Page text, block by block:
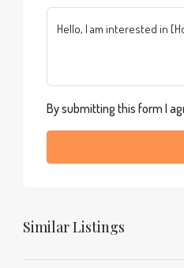
By submitting this form I
Similar Listings